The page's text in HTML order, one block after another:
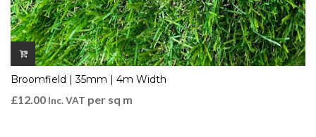
Broomfield | 35mm | 4m Width
£12.00 Inc. VAT per sq m